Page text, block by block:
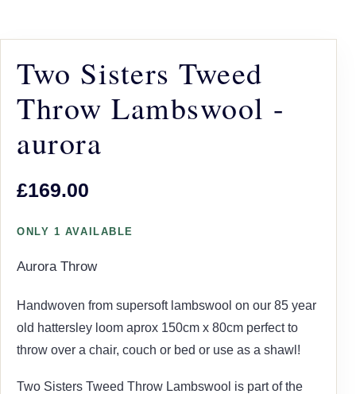
Two Sisters Tweed
Throw Lambswool -
aurora
£169.00
ONLY 1 AVAILABLE
Aurora Throw
Handwoven from supersoft lambswool on our 85 year
old hattersley loom aprox 150cm x 80cm perfect to
throw over a chair, couch or bed or use as a shawl!
Two Sisters Tweed Throw Lambswool is part of the